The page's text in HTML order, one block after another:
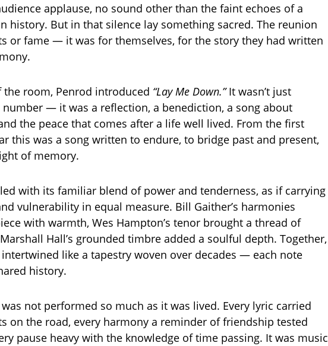
applause, no sound other than the faint echoes of a
history. But in that silence lay something sacred. The reunion
or fame — it was for themselves, for the story they had written
the room, Penrod introduced “Lay Me Down.”It wasn’t just
— it was a reflection, a benediction, a song about
the peace that comes after a life well lived. From the first
this was a song written to endure, to bridge past and present,
of memory.
led with its familiar blend of power and tenderness, as if carrying
vulnerability in equal measure. Bill Gaither’s harmonies
with warmth, Wes Hampton’s tenor brought a thread of
Hall’s grounded timbre added a soulful depth. Together,
like a tapestry woven over decades — each note
history.
was not performed so much as it was lived. Every lyric carried
on the road, every harmony a reminder of friendship tested
pause heavy with the knowledge of time passing. It was music